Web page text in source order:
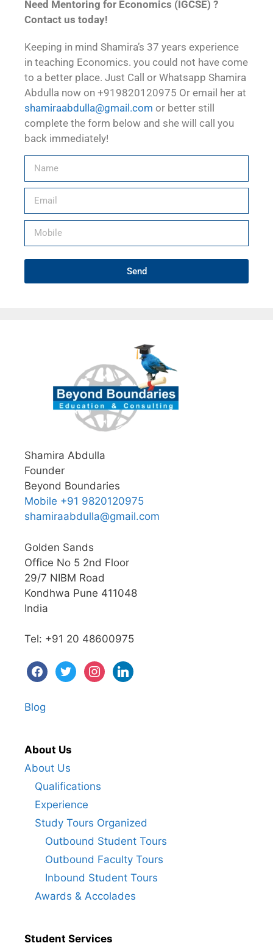
Need Mentoring for Economics (IGCSE) ?
Contact us today!
Keeping in mind Shamira’s 37 years experience
in teaching Economics. you could not have come
to a better place. Just Call or Whatsapp Shamira
Abdulla now on +919820120975 Or email her at
shamiraabdulla@gmail.com or better still
complete the form below and she will call you
back immediately!
Send
Shamira Abdulla
Founder
Beyond Boundaries
Mobile +91 9820120975
shamiraabdulla@gmail.com
Golden Sands
Office No 5 2nd Floor
29/7 NIBM Road
Kondhwa Pune 411048
India
Tel: +91 20 48600975
Blog
About Us
About Us
Qualifications
Experience
Study Tours Organized
Outbound Student Tours
Outbound Faculty Tours
Inbound Student Tours
Awards & Accolades
Student Services